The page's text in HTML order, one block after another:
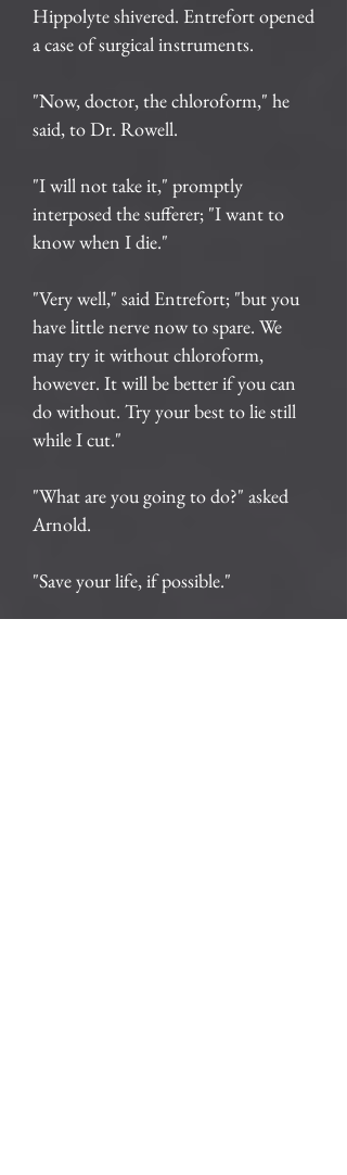
Hippolyte shivered. Entrefort opened
a case of surgical instruments.
"Now, doctor, the chloroform," he
said, to Dr. Rowell.
"I will not take it," promptly
interposed the sufferer; "I want to
know when I die."
"Very well," said Entrefort; "but you
have little nerve now to spare. We
may try it without chloroform,
however. It will be better if you can
do without. Try your best to lie still
while I cut."
"What are you going to do?" asked
Arnold.
"Save your life, if possible."